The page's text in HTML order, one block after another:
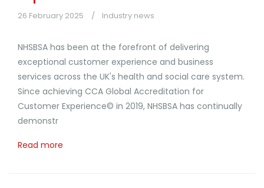
26 February 2025 Industry news
NHSBSA has been at the forefront of delivering
exceptional customer experience and business
services across the UK's health and social care system.
Since achieving CCA Global Accreditation for
Customer Experience© in 2019, NHSBSA has continually
demonstr
Read more